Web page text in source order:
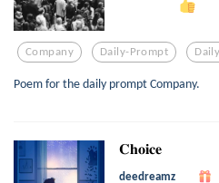
Company Daily-Prompt
Poem for the daily prompt Company.
𝐂𝐡𝐨𝐢𝐜𝐞
deedreamz